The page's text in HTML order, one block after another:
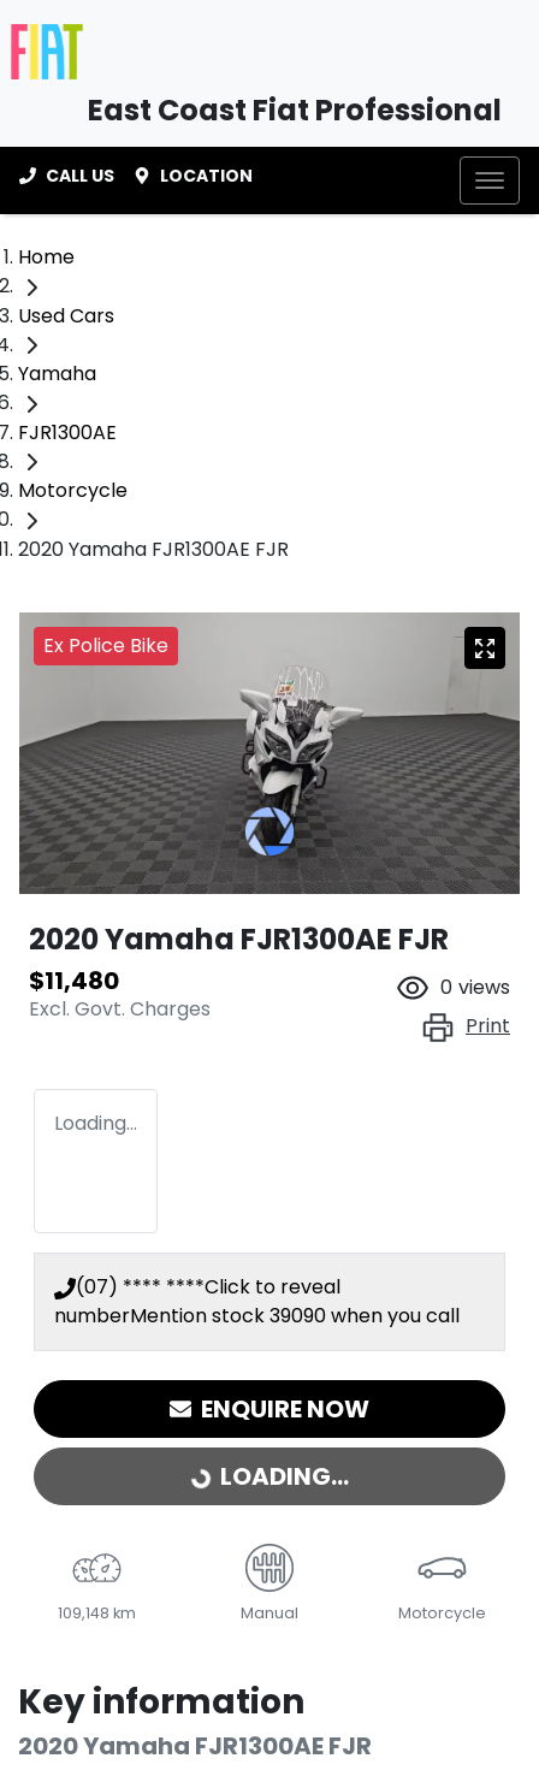
East Coast Fiat Professional
CALL US LOCATION
Home
Used Cars
Yamaha
FJR1300AE
Motorcycle
2020 Yamaha FJR1300AE FJR
Ex Police Bike
2020 Yamaha FJR1300AE FJR
$11,480
Excl. Govt. Charges
0 views
Print
Loading...
(07) **** ****Click to reveal
numberMention stock39090when you call
ENQUIRE NOW
LOADING...
LOADING...
109,148 km Manual Motorcycle
Key information
2020 Yamaha FJR1300AE FJR